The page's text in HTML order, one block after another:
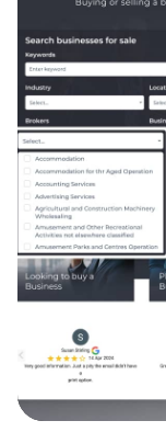
The Finn
We developed
by API
friendly
API
Discover